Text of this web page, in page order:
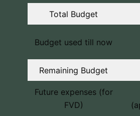
Total Budget
Budget used till now
Remaining Budget
Future expenses (for
FVD)